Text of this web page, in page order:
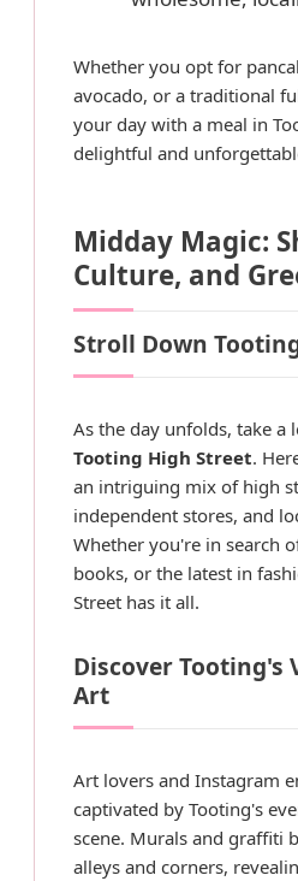
Whether you opt for
avocado, or a traditional
your day with a meal in
delightful and
Midday Magic:
Culture, and
Stroll Down
As the day unfolds, take a
Tooting High Street.
an intriguing mix of high
independent stores, and
Whether you're in search
books, or the latest in
Street has it all.
Discover Tooting's
Art
Art lovers and Instagram
captivated by Tooting's
scene. Murals and graffiti
alleys and corners,